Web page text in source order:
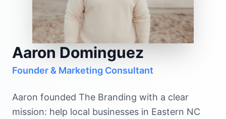
Aaron Dominguez
Founder & Marketing Consultant
Aaron founded The Branding with a clear
mission: help local businesses in Eastern NC